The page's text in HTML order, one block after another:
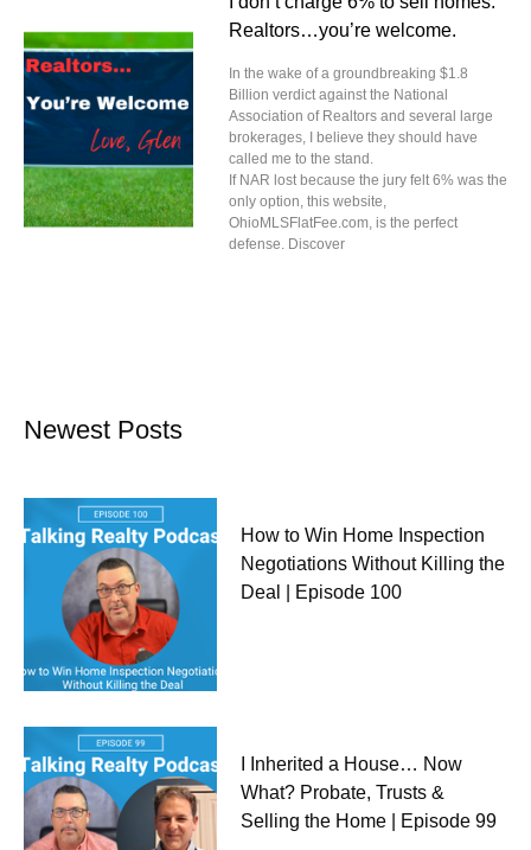
Realtors…you’re welcome.
In the wake of a groundbreaking $1.8
Billion verdict against the National
Association of Realtors and several large
brokerages, I believe they should have
called me to the stand.
If NAR lost because the jury felt 6% was the
only option, this website,
OhioMLSFlatFee.com, is the perfect
defense. Discover
Newest Posts
How to Win Home Inspection
Negotiations Without Killing the
Deal | Episode 100
I Inherited a House… Now
What? Probate, Trusts &
Selling the Home | Episode 99